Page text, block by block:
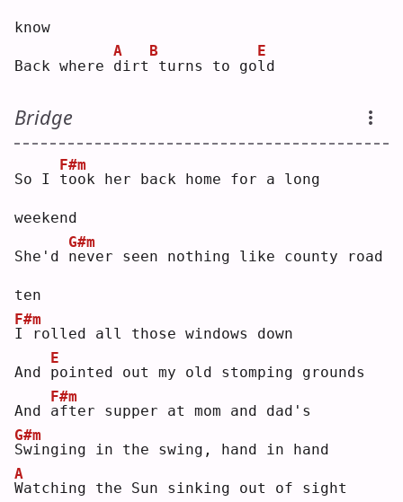
know
Back where d
A
irt
B
turns to gol
E
d
Bridge
So I t
F#m
ook her back home for a long
weekend
She'd n
G#m
ever seen nothing like county road
ten
I
F#m
rolled all those windows down
And p
E
ointed out my old stomping grounds
And a
F#m
fter supper at mom and dad's
S
G#m
winging in the swing, hand in hand
W
A
atching the Sun sinking out of sight